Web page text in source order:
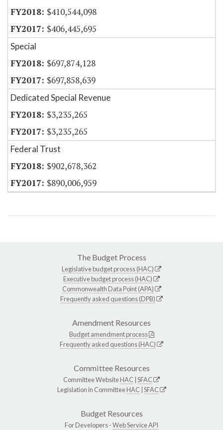
$410,544,098
$406,445,695
Special
$697,874,128
$697,858,639
Dedicated Special Revenue
$3,235,265
$3,235,265
Federal Trust
$902,678,362
$890,006,959
The Budget Process
Legislative budget process (HAC)
Executive budget process (HAC)
Commonwealth Data Point (APA)
Frequently asked questions (DPB)
Amendment Resources
Budget amendment process
Frequently asked questions (HAC)
Committee Resources
Committee WebsiteHAC SFAC
Legislation in CommitteeHAC SFAC
Budget Resources
For Developers -Web Service API